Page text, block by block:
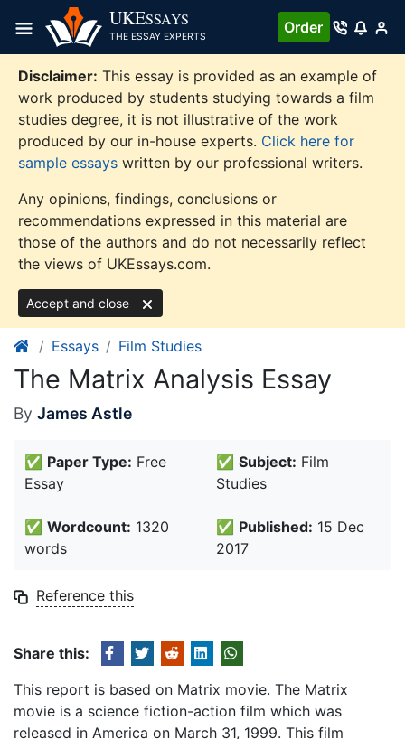
content
UKESSAYS
THE ESSAY EXPERTS
Order
Disclaimer: This essay is provided as an example of
work produced by students studying towards a film
studies degree, it is not illustrative of the work
produced by our in-house experts. Click here for
sample essays written by our professional writers.
Any opinions, findings, conclusions or
recommendations expressed in this material are
those of the authors and do not necessarily reflect
the views of UKEssays.com.
Accept and close
Essays Film Studies
The Matrix Analysis Essay
By James Astle
✅ Paper Type: Free
Essay
✅ Subject: Film
Studies
✅ Wordcount: 1320
words
✅ Published: 15 Dec
2017
Reference this
Share this:
This report is based on Matrix movie. The Matrix
movie is a science fiction-action film which was
released in America on March 31, 1999. This film